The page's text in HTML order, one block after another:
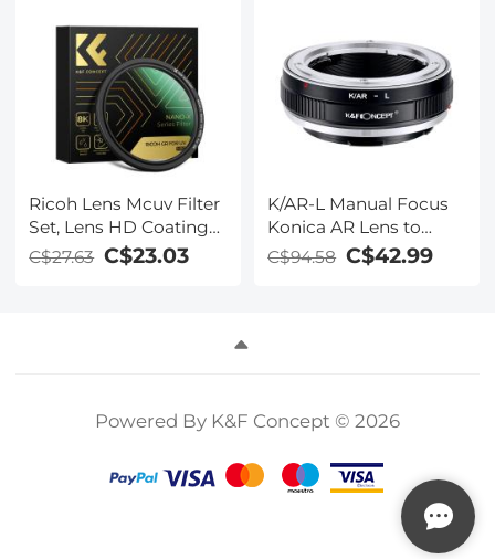
shooting
Ricoh Lens Mcuv Filter
Set, Lens HD Coating
Waterproof and
Models, Nano-X Series
C$27.63 C$23.03
K/AR-L Manual Focus
Konica AR Lens to
Leica SL T Sigma FP
C$94.58 C$42.99
Powered By K&F Concept © 2026